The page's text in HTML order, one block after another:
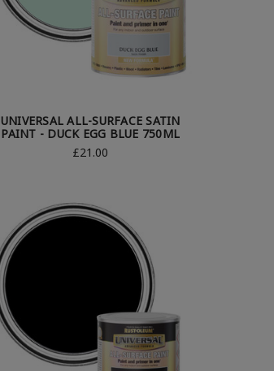
UNIVERSAL ALL-SURFACE SATIN
PAINT - DUCK EGG BLUE 750ML
£21.00